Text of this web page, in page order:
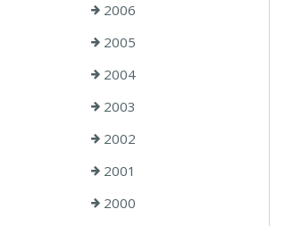
2006
2005
2004
2003
2002
2001
2000